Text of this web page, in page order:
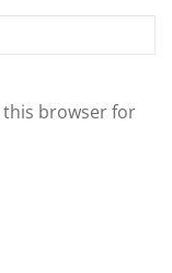
this browser for